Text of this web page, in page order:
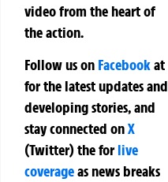
video from the heart of
the action.
Follow us on Facebookat
for the latest updates and
developing stories, and
stay connected onX
(Twitter)theforlive
coverageas news breaks